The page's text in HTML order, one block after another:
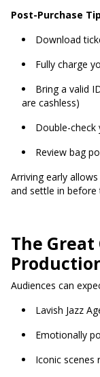
Post-Purchase
Download
Fully charge
Bring a valid
are cashless)
Double-check
Review bag
Arriving early
and settle in before
The
Audiences can
Lavish Jazz
Emotionally
Iconic scenes